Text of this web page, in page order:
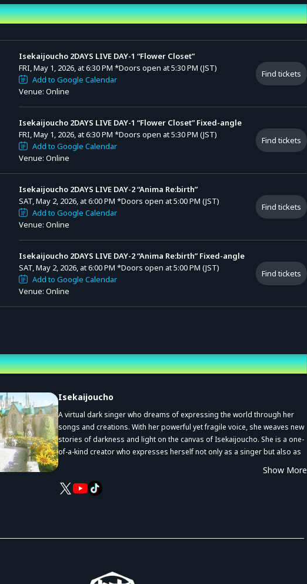
Time
Isekaijoucho 2DAYS LIVE DAY-1 “Flower Closet”
FRI, May 1, 2026, at 6:30 PM *Doors open at 5:30 PM (JST)
Add to Google Calendar
Venue: Online
Find tickets
Isekaijoucho 2DAYS LIVE DAY-1 “Flower Closet” Fixed-angle
FRI, May 1, 2026, at 6:30 PM *Doors open at 5:30 PM (JST)
Add to Google Calendar
Venue: Online
Find tickets
Isekaijoucho 2DAYS LIVE DAY-2 “Anima Re:birth”
SAT, May 2, 2026, at 6:00 PM *Doors open at 5:00 PM (JST)
Add to Google Calendar
Venue: Online
Find tickets
Isekaijoucho 2DAYS LIVE DAY-2 “Anima Re:birth” Fixed-angle
SAT, May 2, 2026, at 6:00 PM *Doors open at 5:00 PM (JST)
Add to Google Calendar
Venue: Online
Find tickets
Isekaijoucho
A virtual dark singer who dreams of expressing the world through her
songs and creations. With her powerful yet fragile voice, she weaves new
stories of darkness and light on the canvas of Isekaijoucho. She is a one-
of-a-kind creator who expresses herself not only as a singer but also as
Show More